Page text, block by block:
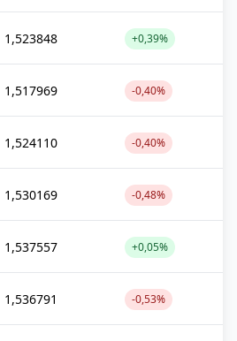
1,523848 +0,39%
1,517969 -0,40%
1,524110 -0,40%
1,530169 -0,48%
1,537557 +0,05%
1,536791 -0,53%